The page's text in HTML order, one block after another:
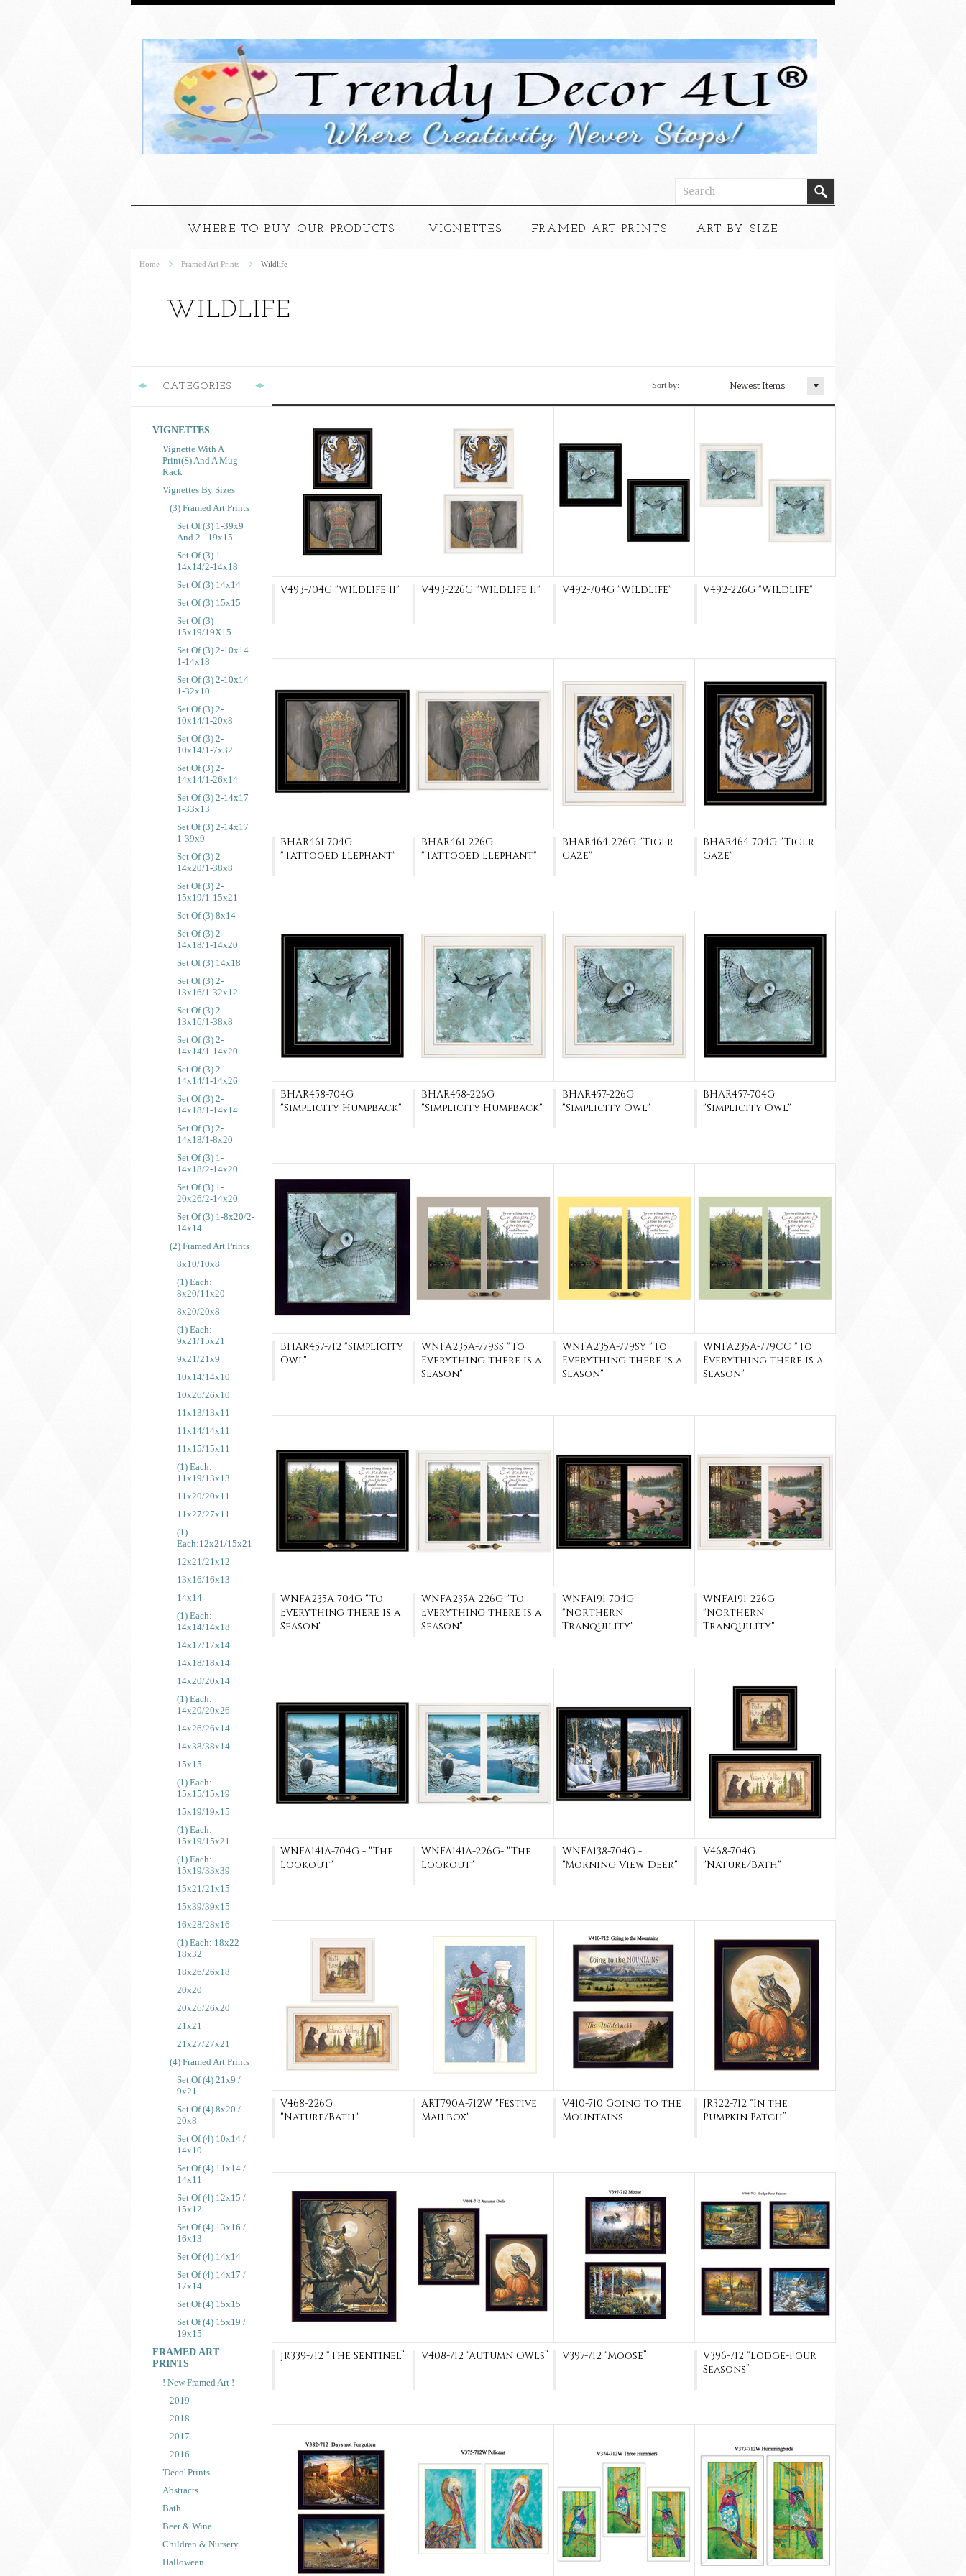
WHERE TO BUY OUR PRODUCTS VIGNETTES FRAMED ART PRINTS ART BY SIZE
Home Framed Art Prints Wildlife
WILDLIFE
CATEGORIES
VIGNETTES
Vignette With A
Print(s) And A Mug
Rack
Vignettes By Sizes
(3) Framed Art Prints
Set Of (3) 1-39x9
And 2 - 19x15
Set Of (3) 1-
14x14/2-14x18
Set Of (3) 14x14
Set Of (3) 15x15
Set Of (3)
15x19/19X15
Set Of (3) 2-10x14
1-14x18
Set Of (3) 2-10x14
1-32x10
Set Of (3) 2-
10x14/1-20x8
Set Of (3) 2-
10x14/1-7x32
Set Of (3) 2-
14x14/1-26x14
Set Of (3) 2-14x17
1-33x13
Set Of (3) 2-14x17
1-39x9
Set Of (3) 2-
14x20/1-38x8
Set Of (3) 2-
15x19/1-15x21
Set Of (3) 8x14
Set Of (3) 2-
14x18/1-14x20
Set Of (3) 14x18
Set Of (3) 2-
13x16/1-32x12
Set Of (3) 2-
13x16/1-38x8
Set Of (3) 2-
14x14/1-14x20
Set Of (3) 2-
14x14/1-14x26
Set Of (3) 2-
14x18/1-14x14
Set Of (3) 2-
14x18/1-8x20
Set Of (3) 1-
14x18/2-14x20
Set Of (3) 1-
20x26/2-14x20
Set Of (3) 1-8x20/2-
14x14
(2) Framed Art Prints
8x10/10x8
(1) Each:
8x20/11x20
8x20/20x8
(1) Each:
9x21/15x21
9x21/21x9
10x14/14x10
10x26/26x10
11x13/13x11
11x14/14x11
11x15/15x11
(1) Each:
11x19/13x13
11x20/20x11
11x27/27x11
(1)
Each:12x21/15x21
12x21/21x12
13x16/16x13
14x14
(1) Each:
14x14/14x18
14x17/17x14
14x18/18x14
14x20/20x14
(1) Each:
14x20/20x26
14x26/26x14
14x38/38x14
15x15
(1) Each:
15x15/15x19
15x19/19x15
(1) Each:
15x19/15x21
(1) Each:
15x19/33x39
15x21/21x15
15x39/39x15
16x28/28x16
(1) Each: 18x22
18x32
18x26/26x18
20x20
20x26/26x20
21x21
21x27/27x21
(4) Framed Art Prints
Set Of (4) 21x9 /
9x21
Set Of (4) 8x20 /
20x8
Set Of (4) 10x14 /
14x10
Set Of (4) 11x14 /
14x11
Set Of (4) 12x15 /
15x12
Set Of (4) 13x16 /
16x13
Set Of (4) 14x14
Set Of (4) 14x17 /
17x14
Set Of (4) 15x15
Set Of (4) 15x19 /
19x15
FRAMED ART
PRINTS
! New Framed Art !
2019
2018
2017
2016
'Deco' Prints
Abstracts
Bath
Beer & Wine
Children & Nursery
Halloween
Sort by: Newest Items
V493-704G "Wildlife II" V493-226G "Wildlife II" V492-704G "Wildlife" V492-226G "Wildlife"
BHAR461-704G
"Tattooed Elephant"
BHAR461-226G
"Tattooed Elephant"
BHAR464-226G "Tiger
Gaze"
BHAR464-704G "Tiger
Gaze"
BHAR458-704G
"Simplicity Humpback"
BHAR458-226G
"Simplicity Humpback"
BHAR457-226G
"Simplicity Owl"
BHAR457-704G
"Simplicity Owl"
BHAR457-712 "Simplicity
Owl"
WNFA235A-779SS "To
Everything there is a
Season"
WNFA235A-779SY "To
Everything there is a
Season"
WNFA235A-779CC "To
Everything there is a
Season"
WNFA235A-704G "To
Everything there is a
Season"
WNFA235A-226G "To
Everything there is a
Season"
WNFA191-704G -
"Northern
Tranquility"
WNFA191-226G -
"Northern
Tranquility"
WNFA141A-704G - "The
Lookout"
WNFA141A-226G- "The
Lookout"
WNFA138-704G -
"Morning View Deer"
V468-704G
"Nature/Bath"
V468-226G
"Nature/Bath"
ART790A-712W "Festive
Mailbox"
V410-710 Going to the
Mountains
JR322-712 “In the
Pumpkin Patch”
JR339-712 “The Sentinel” V408-712 “Autumn Owls” V397-712 “Moose”
V396-712 “Lodge-Four
Seasons”